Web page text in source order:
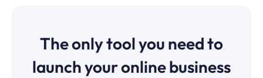
The only tool you need to
launch your online business